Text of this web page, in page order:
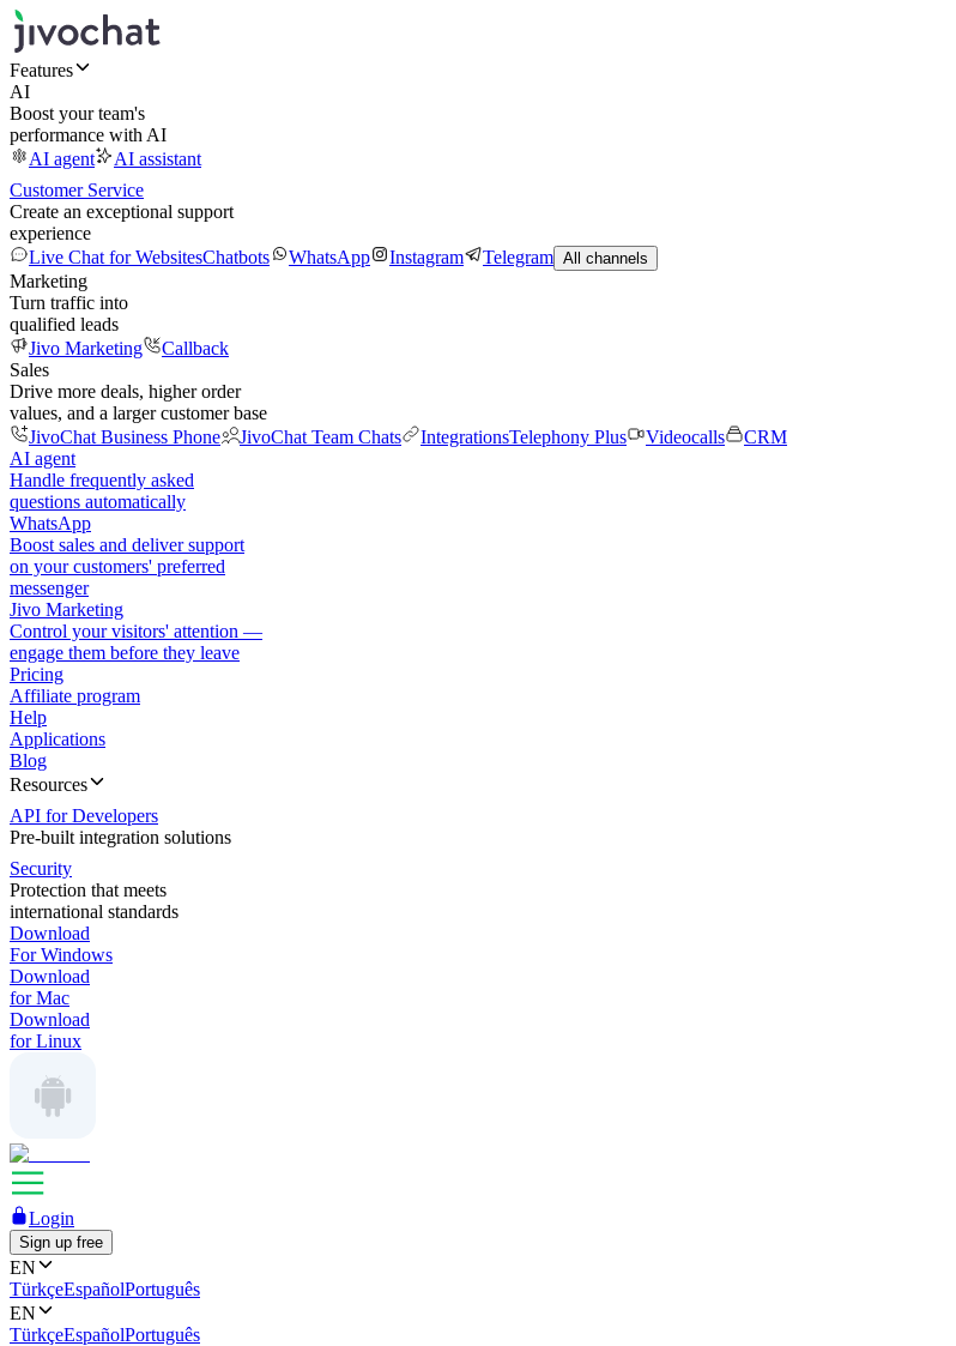
Features
AI
Boost your team's
performance with AI
AI agent
AI assistant
Customer Service
Create an exceptional support
experience
Live Chat for WebsitesChatbots WhatsApp Instagram Telegram All channels
Marketing
Turn traffic into
qualified leads
Jivo Marketing
Callback
Sales
Drive more deals, higher order
values, and a larger customer base
JivoChat Business Phone
JivoChat Team Chats IntegrationsTelephony Plus Videocalls
CRM
AI agent
Handle frequently asked
questions automatically
WhatsApp
Boost sales and deliver support
on your customers' preferred
messenger
Jivo Marketing
Control your visitors' attention —
engage them before they leave
Pricing
Affiliate program
Help
Applications
Blog
Resources
API for Developers
Pre-built integration solutions
Security
Protection that meets
international standards
Download
For Windows
Download
for Mac
Download
for Linux
Login
Sign up free
EN
TürkçeEspañolPortuguês
EN
TürkçeEspañolPortuguês